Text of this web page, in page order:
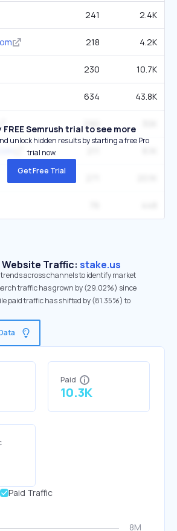
241 2.4K
218 4.2K
230 10.7K
634 43.8K
290
FREE Semrush trial to see more
unlock hidden results by starting a free Pro
trial now.
Get Free Trial
Traffic: stake.us
across channels to identify market
traffic has grown by (29.02%) since
paid traffic has shifted by (81.35%) to
Paid
10.3K
Paid Traffic